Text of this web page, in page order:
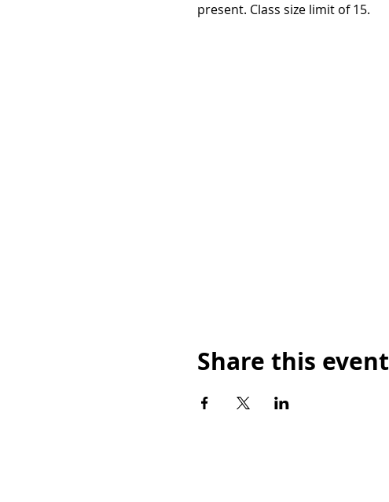
present. Class size limit of 15.
Share this event